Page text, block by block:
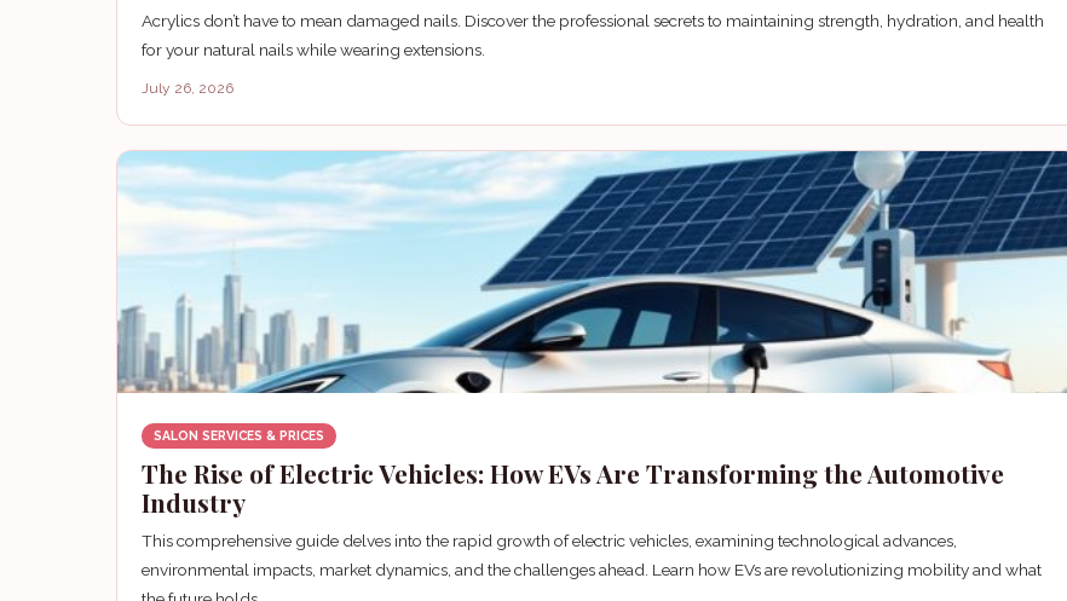
Acrylics don’t have to mean damaged nails. Discover the professional secrets to maintaining strength, hydration, and health
for your natural nails while wearing extensions.
July 26, 2026
SALON SERVICES & PRICES
The Rise of Electric Vehicles: How EVs Are Transforming the Automotive
Industry
This comprehensive guide delves into the rapid growth of electric vehicles, examining technological advances,
environmental impacts, market dynamics, and the challenges ahead. Learn how EVs are revolutionizing mobility and what